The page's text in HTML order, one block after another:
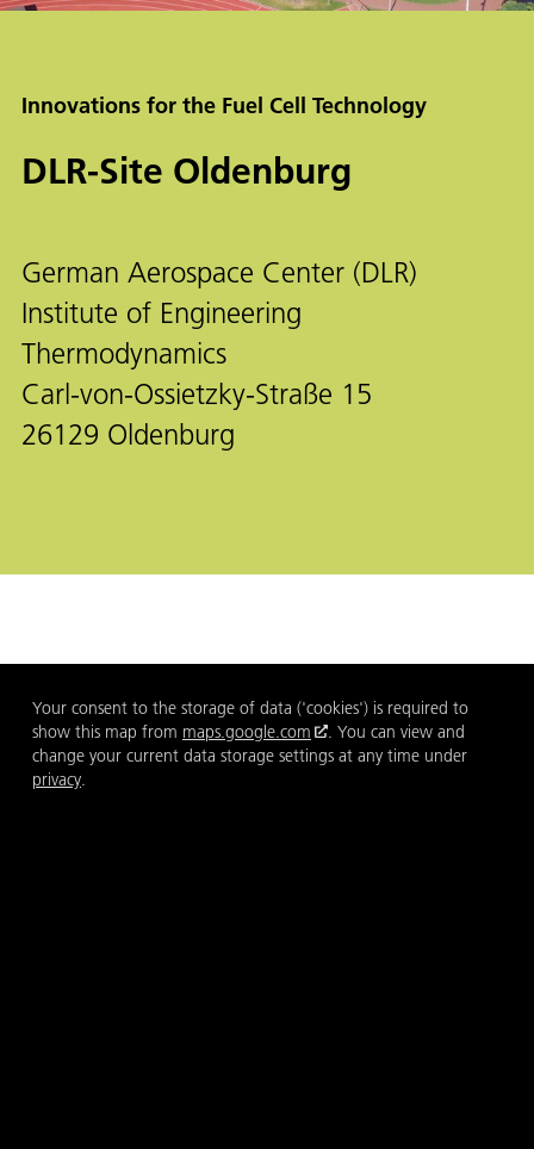
Innovations for the Fuel Cell Technology
DLR-Site Oldenburg
German Aerospace Center (DLR)
Institute of Engineering
Thermodynamics
Carl-von-Ossietzky-Straße 15
26129 Oldenburg
Your consent to the storage of data ('cookies') is required to
show this map from maps.google.com
. You can view and
change your current data storage settings at any time under
privacy.